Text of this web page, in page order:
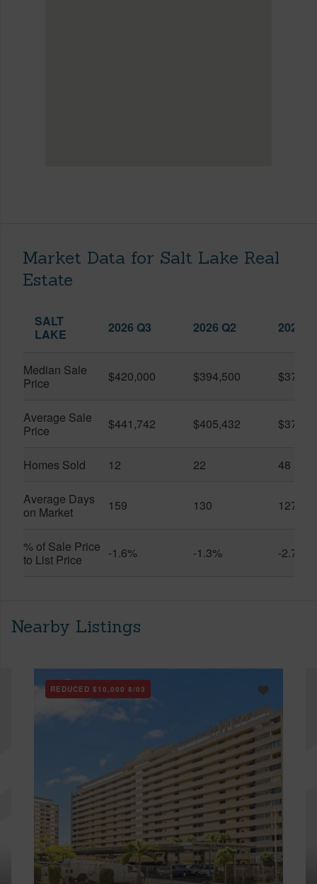
Market Data for Salt Lake Real
Estate
SALT
LAKE
2026 Q3 2026 Q2 2025
Median Sale
Price
$420,000 $394,500
Average Sale
Price
$441,742 $405,432
Homes Sold 12 22 48
Average Days
on Market
159 130 127
% of Sale Price
to List Price
-1.6% -1.3% -2.7%
Nearby Listings
REDUCED $10,000 8/03